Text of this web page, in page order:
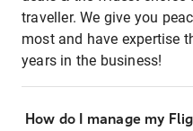
traveller. We give you
most and have expertise
years in the business!
How do I manage my